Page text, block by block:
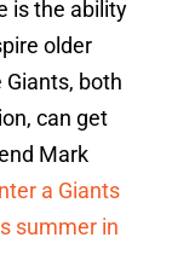
is the ability
older
both
can get
Mark
a Giants
summer in